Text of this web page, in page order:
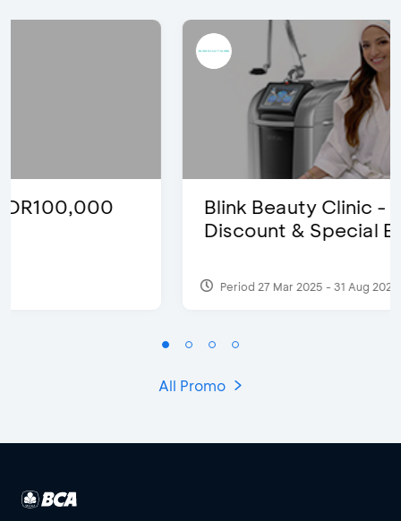
Blink Beauty Clinic - 25%
Discount & Special Bonus
Period 27 Mar 2025 - 31 Aug 2026
All Promo